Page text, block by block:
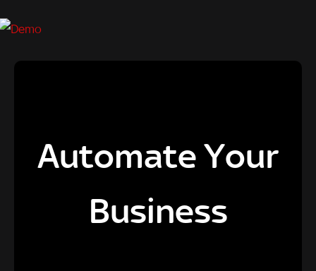
Automate Your
Business